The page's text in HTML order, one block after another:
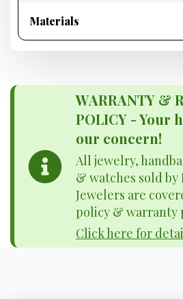
Materials
WARRANTY &
POLICY - Your
our concern!
All jewelry,
& watches sold by
Jewelers are
policy & warranty
Click here for